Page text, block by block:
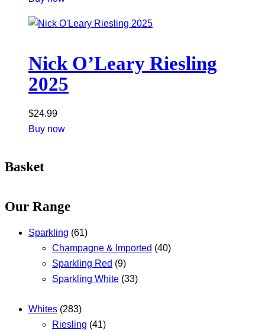
Nick O’Leary Riesling
2025
$24.99
Buy now
Basket
Our Range
Sparkling (61)
Champagne & Imported (40)
Sparkling Red (9)
Sparkling White (33)
Whites (283)
Riesling (41)